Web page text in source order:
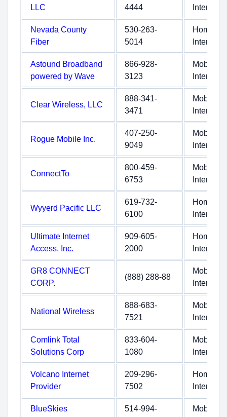
LLC
4444
Internet
Nevada County
Fiber
530-263-
5014
Home
Internet
Astound Broadband
powered by Wave
866-928-
3123
Mobile
Internet
Clear Wireless, LLC
888-341-
3471
Mobile
Internet
Rogue Mobile Inc.
407-250-
9049
Mobile
Internet
ConnectTo
800-459-
6753
Mobile
Internet
Wyyerd Pacific LLC
619-732-
6100
Home
Internet
Ultimate Internet
Access, Inc.
909-605-
2000
Home
Internet
GR8 CONNECT
CORP.
(888) 288-88
Mobile
Internet
National Wireless
888-683-
7521
Mobile
Internet
Comlink Total
Solutions Corp
833-604-
1080
Mobile
Internet
Volcano Internet
Provider
209-296-
7502
Home
Internet
BlueSkies
514-994-
Mobile